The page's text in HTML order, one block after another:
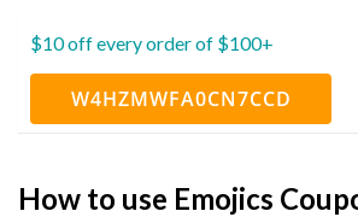
$10 off every order of $100+
W4HZMWFA0CN7CCD
How to use Emojics